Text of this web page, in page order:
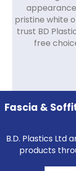
pristine white
trust BD
free
Fascia &
B.D. Plastics Ltd
products